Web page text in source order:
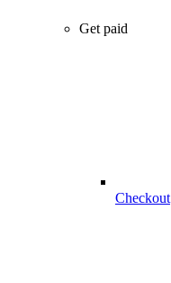
Get paid
Checkout